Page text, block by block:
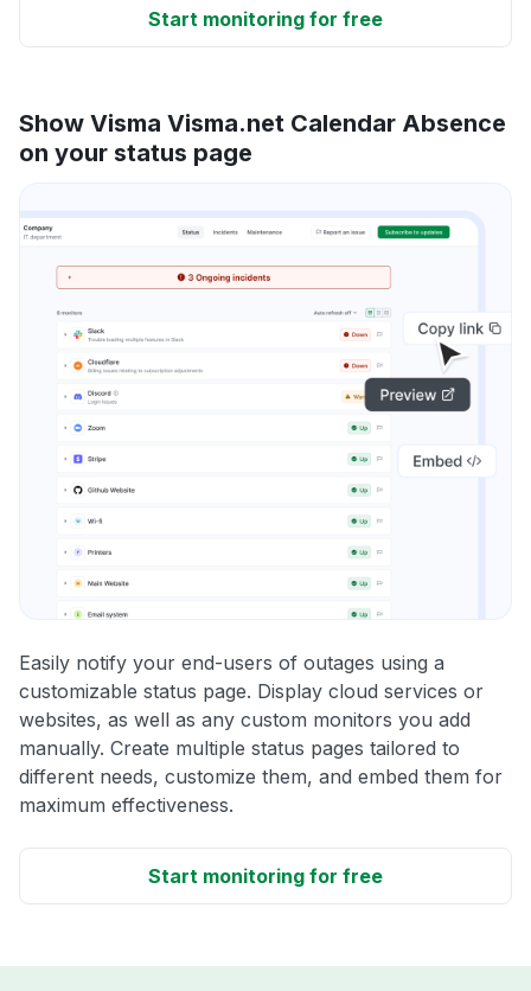
Start monitoring for free
Show Visma Visma.net Calendar Absence
on your status page
Easily notify your end-users of outages using a
customizable status page. Display cloud services or
websites, as well as any custom monitors you add
manually. Create multiple status pages tailored to
different needs, customize them, and embed them for
maximum effectiveness.
Start monitoring for free